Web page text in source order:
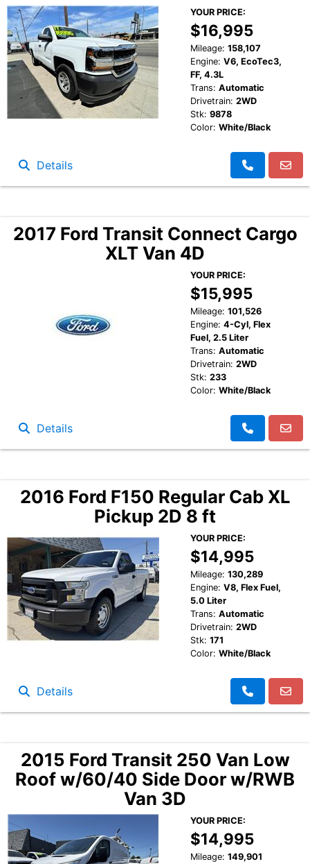
YOUR PRICE:
$16,995
Mileage: 158,107
Engine: V6, EcoTec3,
FF, 4.3L
Trans: Automatic
Drivetrain: 2WD
Stk: 9878
Color: White/Black
Details
2017 Ford Transit Connect Cargo
XLT Van 4D
YOUR PRICE:
$15,995
Mileage: 101,526
Engine: 4-Cyl, Flex
Fuel, 2.5 Liter
Trans: Automatic
Drivetrain: 2WD
Stk: 233
Color: White/Black
Details
2016 Ford F150 Regular Cab XL
Pickup 2D 8 ft
YOUR PRICE:
$14,995
Mileage: 130,289
Engine: V8, Flex Fuel,
5.0 Liter
Trans: Automatic
Drivetrain: 2WD
Stk: 171
Color: White/Black
Details
2015 Ford Transit 250 Van Low
Roof w/60/40 Side Door w/RWB
Van 3D
YOUR PRICE:
$14,995
Mileage: 149,901